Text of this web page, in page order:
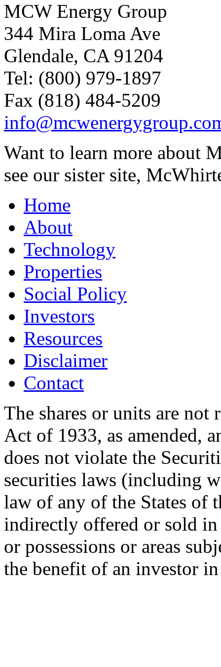
MCW Energy Group
344 Mira Loma Ave
Glendale, CA 91204
Tel: (800) 979-1897
Fax (818) 484-5209
Want to learn more about
see our sister site,
Home
About
Technology
Properties
Social Policy
Investors
Resources
Disclaimer
Contact
The shares or units are not
Act of 1933, as amended,
does not violate the
securities laws (including
law of any of the States of
indirectly offered or sold
or possessions or areas
the benefit of an investor